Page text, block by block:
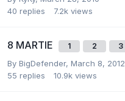
40 replies 7.2k views
8 MARTIE 1 2 3
By BigDefender, March 8, 2012
55 replies 10.9k views